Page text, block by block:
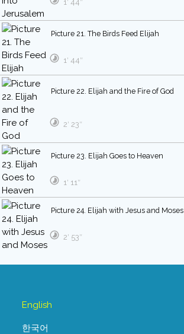
1′ 44″
Picture 21. The Birds Feed Elijah
1′ 44″
Picture 22. Elijah and the Fire of God
2′ 23″
Picture 23. Elijah Goes to Heaven
1′ 11″
Picture 24. Elijah with Jesus and Moses
2′ 53″
English
한국어